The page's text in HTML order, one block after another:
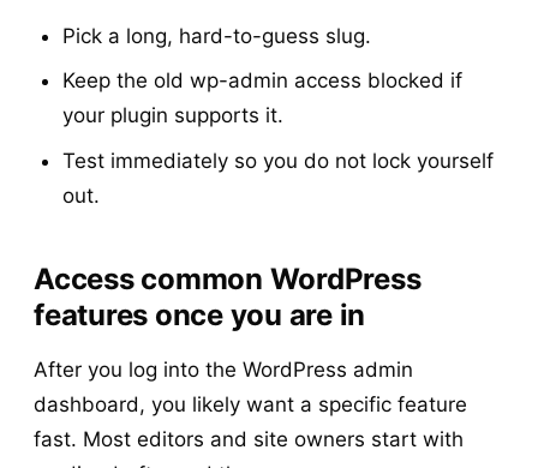
Pick a long, hard-to-guess slug.
Keep the old wp-admin access blocked if
your plugin supports it.
Test immediately so you do not lock yourself
out.
Access common WordPress
features once you are in
After you log into the WordPress admin
dashboard, you likely want a specific feature
fast. Most editors and site owners start with